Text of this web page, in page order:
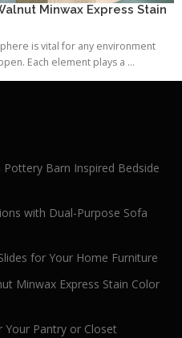
Minwax Express Stain
is vital for any environment
Each element plays a ...
Barn Inspired Bedside
with Dual-Purpose Sofa
for Your Home Furniture
Minwax Express Stain Color
Your Pantry or Closet